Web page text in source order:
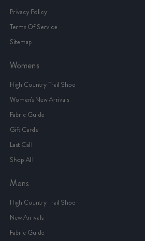
Privacy Policy
Terms Of Service
Sitemap
Women's
High Country Trail Shoe
Women's New Arrivals
Fabric Guide
Gift Cards
Last Call
Shop All
Mens
High Country Trail Shoe
New Arrivals
Fabric Guide